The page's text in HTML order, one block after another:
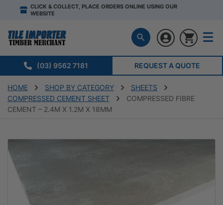
CLICK & COLLECT, PLACE ORDERS ONLINE USING OUR
WEBSITE
(03) 9562 7181 REQUEST A QUOTE
HOME SHOP BY CATEGORY
SHEETS
COMPRESSED CEMENT SHEET
COMPRESSED FIBRE
CEMENT – 2.4M X 1.2M X 18MM